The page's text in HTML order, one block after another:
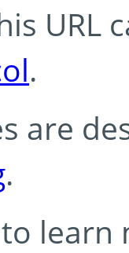
URL
.
are
.
learn